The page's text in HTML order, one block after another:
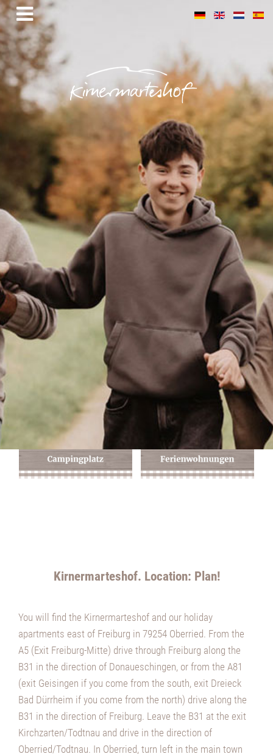
Anfahrt + Kontakt
Buchungsanfrage
Du möchtest gerne bei uns auf dem Campingplatz zelten oder in
einer Ferienwohnung übernachten?
Sende uns einfach Deine individuelle Buchungsanfrage mit Deinem
Wunschreisedatum:
Kirnermarteshof. Location: Plan!
You will find the Kirnermarteshof and our holiday
apartments east of Freiburg in 79254 Oberried. From the
A5 (Exit Freiburg-Mitte) drive through Freiburg along the
B31 in the direction of Donaueschingen, or from the A81
(exit Geisingen if you come from the south, exit Dreieck
Bad Dürrheim if you come from the north) drive along the
B31 in the direction of Freiburg. Leave the B31 at the exit
Kirchzarten/Todtnau and drive in the direction of
Oberried/Todtnau. In Oberried, turn left in the main town